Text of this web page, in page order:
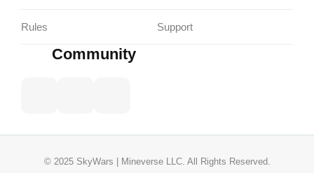
Rules Support
Community
© 2025 SkyWars | Mineverse LLC. All Rights Reserved.